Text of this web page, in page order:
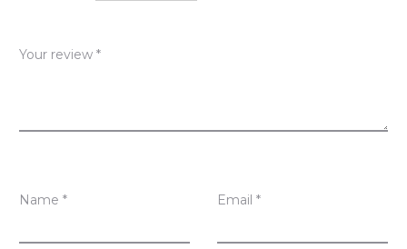
w
Your review *
Name * Email *